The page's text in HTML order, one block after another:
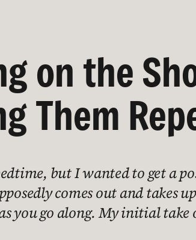
on the
Them
but I wanted to get a
comes out and takes
you go along. My initial